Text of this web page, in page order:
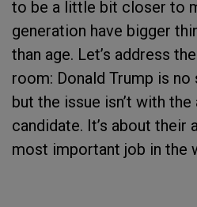
to be a little bit closer to
generation have bigger
than age. Let’s address
room: Donald Trump is
but the issue isn’t with
candidate. It’s about
most important job in the